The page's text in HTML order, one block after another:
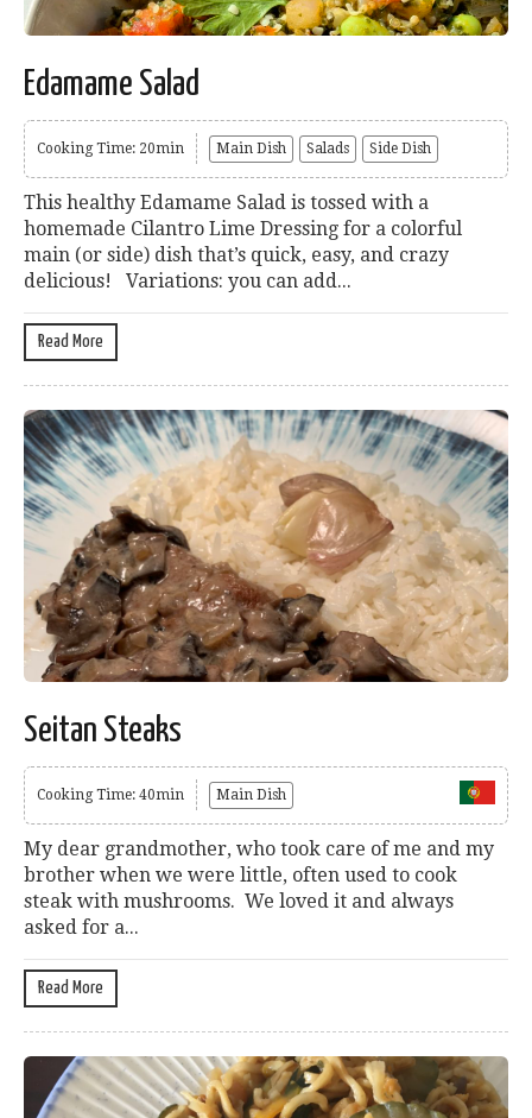
Edamame Salad
Cooking Time: 20min Main Dish Salads Side Dish
This healthy Edamame Salad is tossed with a
homemade Cilantro Lime Dressing for a colorful
main (or side) dish that’s quick, easy, and crazy
delicious! Variations: you can add...
Read More
Seitan Steaks
Cooking Time: 40min Main Dish
My dear grandmother, who took care of me and my
brother when we were little, often used to cook
steak with mushrooms. We loved it and always
asked for a...
Read More